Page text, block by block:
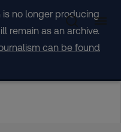
is no longer producing
remain as an archive.
can be found
cannot
rules